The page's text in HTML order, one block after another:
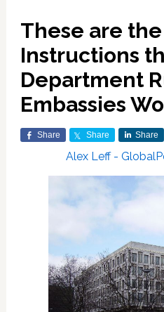
These are
Instructions
Department
Embassies
Share Share Share
Alex Leff -